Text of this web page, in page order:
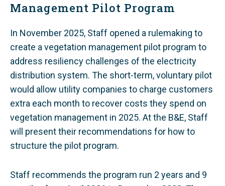
Management Pilot Program
In November 2025, Staff opened a rulemaking to
create a vegetation management pilot program to
address resiliency challenges of the electricity
distribution system. The short-term, voluntary pilot
would allow utility companies to charge customers
extra each month to recover costs they spend on
vegetation management in 2025. At the B&E, Staff
will present their recommendations for how to
structure the pilot program.
Staff recommends the program run 2 years and 9